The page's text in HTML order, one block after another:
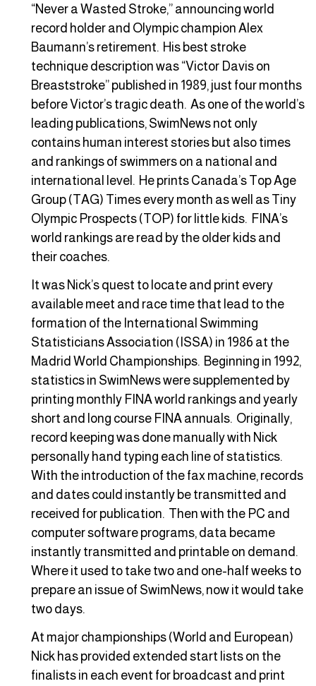
“Never a Wasted Stroke,” announcing world
record holder and Olympic champion Alex
Baumann’s retirement. His best stroke
technique description was “Victor Davis on
Breaststroke” published in 1989, just four months
before Victor’s tragic death. As one of the world’s
leading publications, SwimNews not only
contains human interest stories but also times
and rankings of swimmers on a national and
international level. He prints Canada’s Top Age
Group (TAG) Times every month as well as Tiny
Olympic Prospects (TOP) for little kids. FINA’s
world rankings are read by the older kids and
their coaches.
It was Nick’s quest to locate and print every
available meet and race time that lead to the
formation of the International Swimming
Statisticians Association (ISSA) in 1986 at the
Madrid World Championships. Beginning in 1992,
statistics in SwimNews were supplemented by
printing monthly FINA world rankings and yearly
short and long course FINA annuals. Originally,
record keeping was done manually with Nick
personally hand typing each line of statistics.
With the introduction of the fax machine, records
and dates could instantly be transmitted and
received for publication. Then with the PC and
computer software programs, data became
instantly transmitted and printable on demand.
Where it used to take two and one-half weeks to
prepare an issue of SwimNews, now it would take
two days.
At major championships (World and European)
Nick has provided extended start lists on the
finalists in each event for broadcast and print